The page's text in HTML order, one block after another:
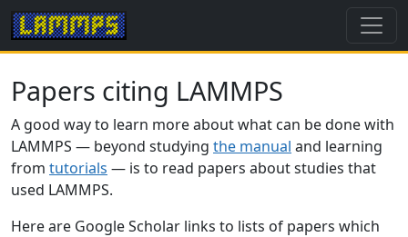
Papers citing LAMMPS
A good way to learn more about what can be done with
LAMMPS — beyond studying the manual and learning
from tutorials — is to read papers about studies that
used LAMMPS.
Here are Google Scholar links to lists of papers which